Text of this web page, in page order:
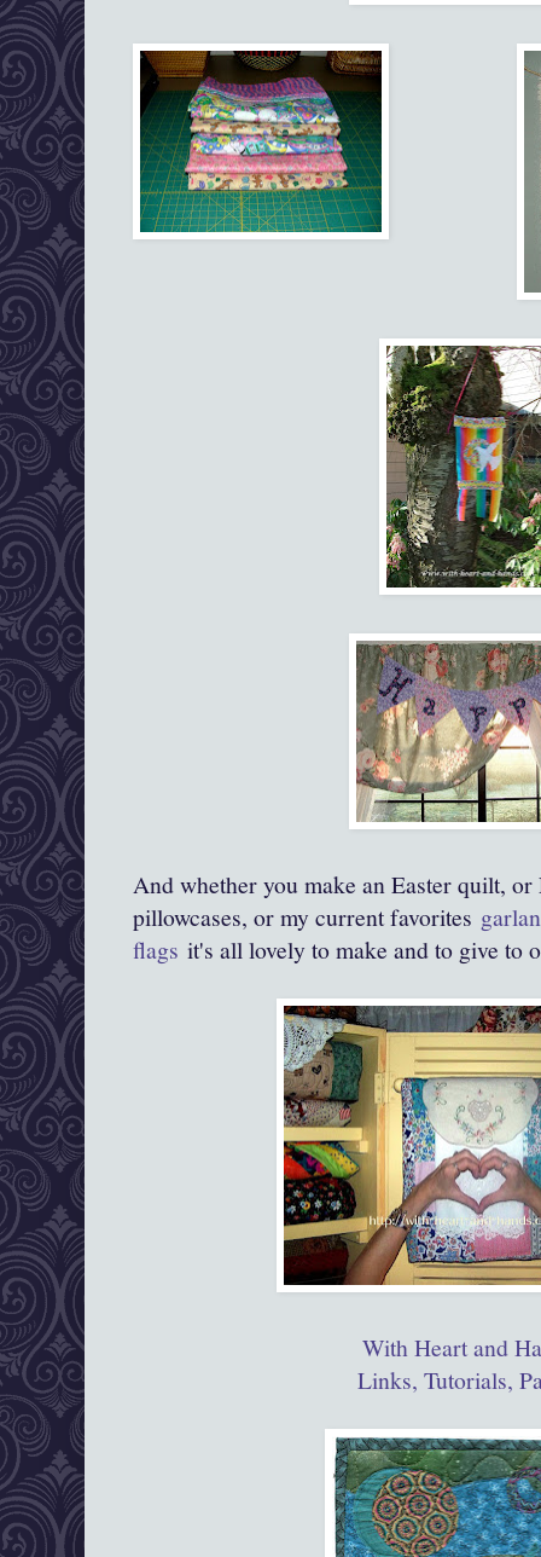
And whether you make an Easter quilt, or
pillowcases, or my current favorites
flags it's all lovely to make and to give to
With Heart and
Links, Tutorials,